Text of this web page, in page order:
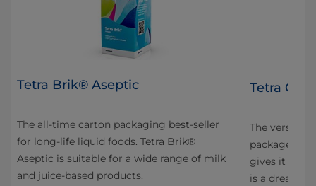
Tetra Brik® Aseptic
The all-time carton packaging best-seller
for long-life liquid foods. Tetra Brik®
Aseptic is suitable for a wide range of milk
and juice-based products.
Tetra
The
package is
gives it
is a dream